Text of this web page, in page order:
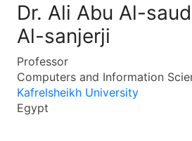
Dr. Ali Abu Al-
Al-sanjerji
Professor
Computers and Information
Kafrelsheikh University
Egypt